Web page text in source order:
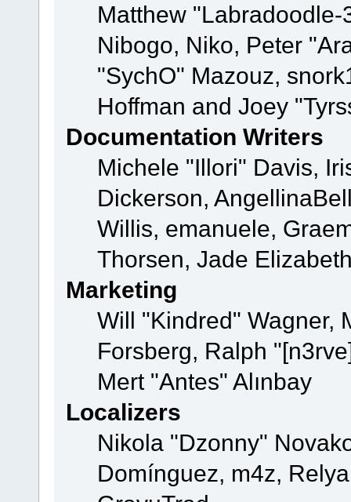
Matthew
Nibogo, Niko, Peter
"SychO" Mazouz,
Hoffman and Joey
Documentation Writers
Michele "Illori" Davis,
Dickerson,
Willis, emanuele,
Thorsen, Jade
Marketing
Will "Kindred" Wagner,
Forsberg, Ralph
Mert "Antes" Alınbay
Localizers
Nikola "Dzonny"
Domínguez, m4z,